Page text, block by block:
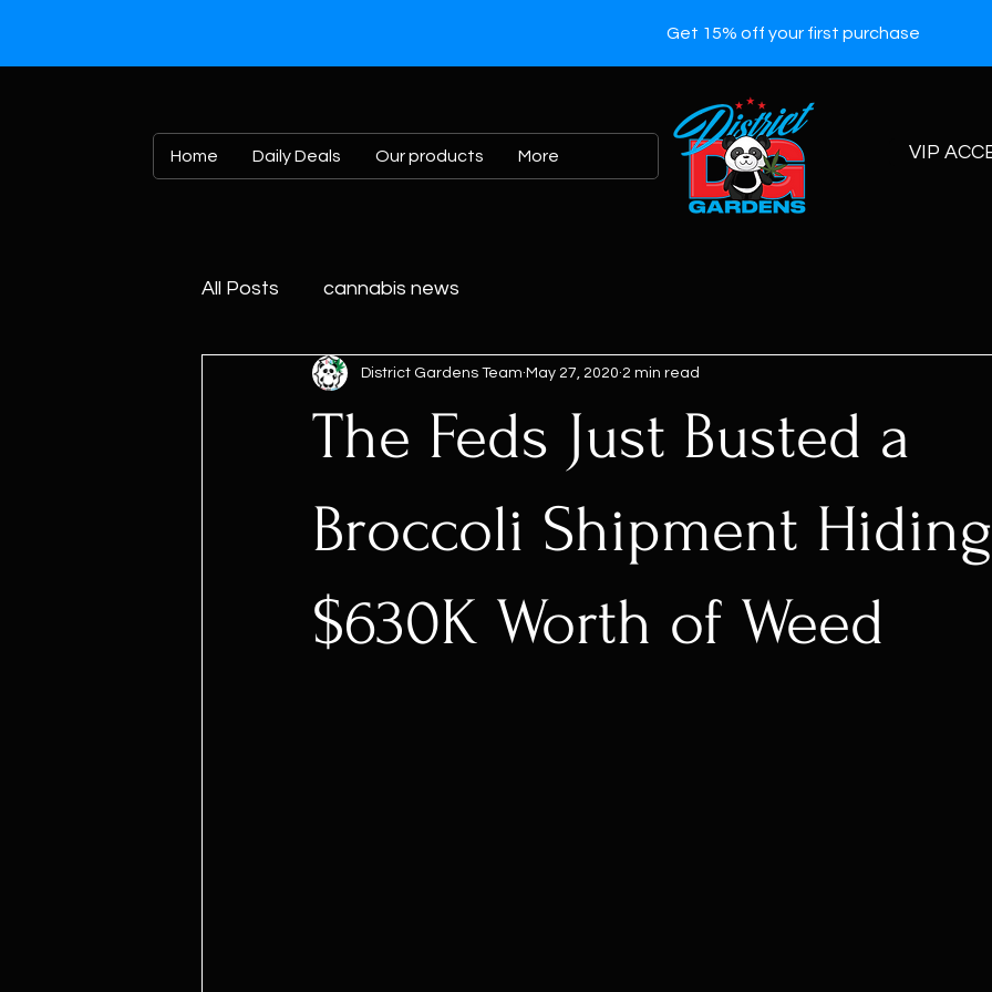
Get 15% off your first purchase
VIP
Home Daily Deals Our products More
All Posts cannabis news
The Feds Just Busted a
Broccoli Shipment Hiding
$630K Worth of Weed
District Gardens Team May 27, 2020 2 min read